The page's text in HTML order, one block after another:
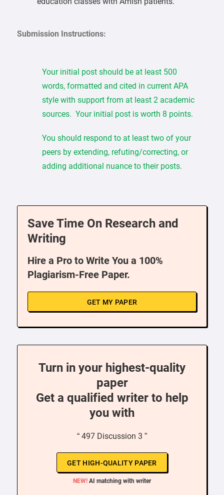
Submission Instructions:
Your initial post should be at least 500
words, formatted and cited in current APA
style with support from at least 2 academic
sources. Your initial post is worth 8 points.
You should respond to at least two of your
peers by extending, refuting/correcting, or
adding additional nuance to their posts.
Save Time On Research and
Writing
Hire a Pro to Write You a 100%
Plagiarism-Free Paper.
GET MY PAPER
Turn in your highest-quality
paper
Get a qualified writer to help
you with
“ 497 Discussion 3 ”
GET HIGH-QUALITY PAPER
NEW! AI matching with writer